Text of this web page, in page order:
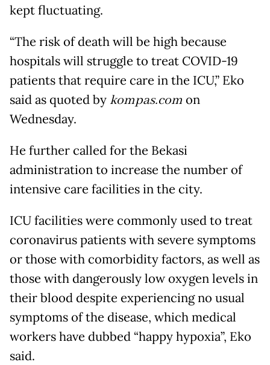
kept fluctuating.
“The risk of death will be high because
hospitals will struggle to treat COVID-19
patients that require care in the ICU,” Eko
said as quoted bykompas.com on
Wednesday.
He further called for the Bekasi
administration to increase the number of
intensive care facilities in the city.
ICU facilities were commonly used to treat
coronavirus patients with severe symptoms
or those with comorbidity factors, as well as
those with dangerously low oxygen levels in
their blood despite experiencing no usual
symptoms of the disease, which medical
workers have dubbed “happy hypoxia”, Eko
said.